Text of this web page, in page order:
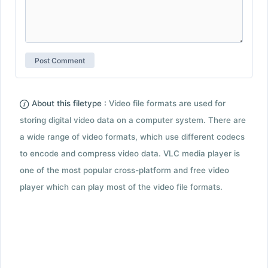
About this filetype : Video file formats are used for
storing digital video data on a computer system. There are
a wide range of video formats, which use different codecs
to encode and compress video data. VLC media player is
one of the most popular cross-platform and free video
player which can play most of the video file formats.